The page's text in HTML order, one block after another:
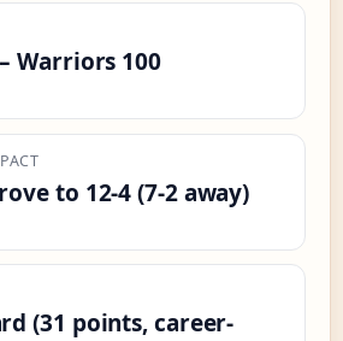
Warriors 100
to 12-4 (7-2 away)
(31 points, career-